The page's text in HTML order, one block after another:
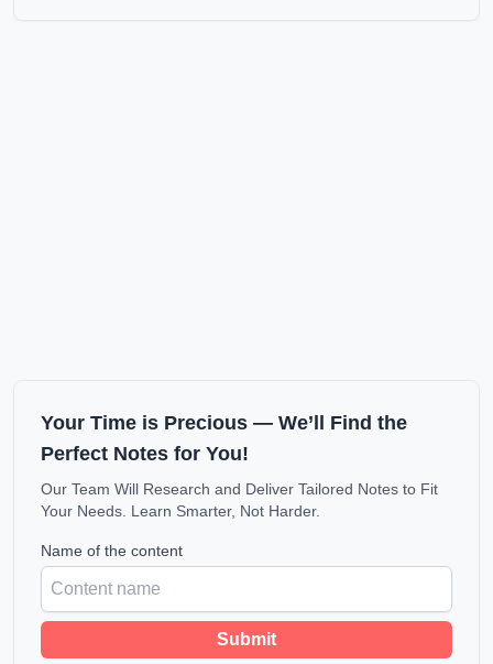
Your Time is Precious — We’ll Find the
Perfect Notes for You!
Our Team Will Research and Deliver Tailored Notes to Fit
Your Needs. Learn Smarter, Not Harder.
Name of the content
Submit